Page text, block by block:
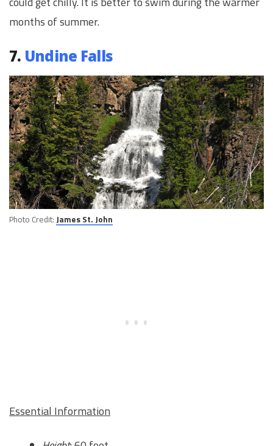
months of summer.
7. Undine Falls
Photo Credit: James St. John
Essential Information